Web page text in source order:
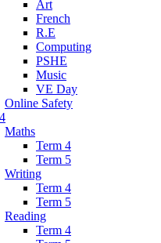
Art
French
R.E
Computing
PSHE
Music
VE Day
Online Safety
Maths
Term 4
Term 5
Writing
Term 4
Term 5
Reading
Term 4